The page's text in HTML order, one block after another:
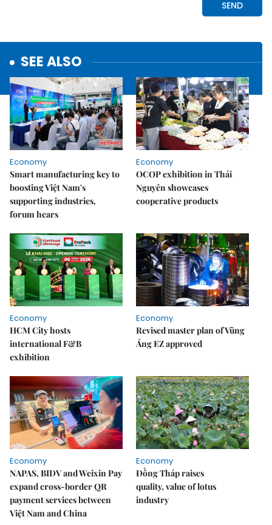
SEE ALSO
Economy
Smart manufacturing key to
boosting Việt Nam's
supporting industries,
forum hears
Economy
OCOP exhibition in Thái
Nguyên showcases
cooperative products
Economy
HCM City hosts
international F&B
exhibition
Economy
Revised master plan of Vũng
Áng EZ approved
Economy
NAPAS, BIDV and Weixin Pay
expand cross-border QR
payment services between
Việt Nam and China
Economy
Đồng Tháp raises
quality, value of lotus
industry